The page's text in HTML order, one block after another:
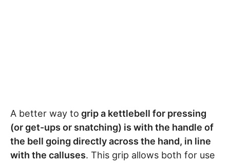
A better way to grip a kettlebell for pressing
(or get-ups or snatching) is with the handle of
the bell going directly across the hand, in line
with the calluses. This grip allows both for use